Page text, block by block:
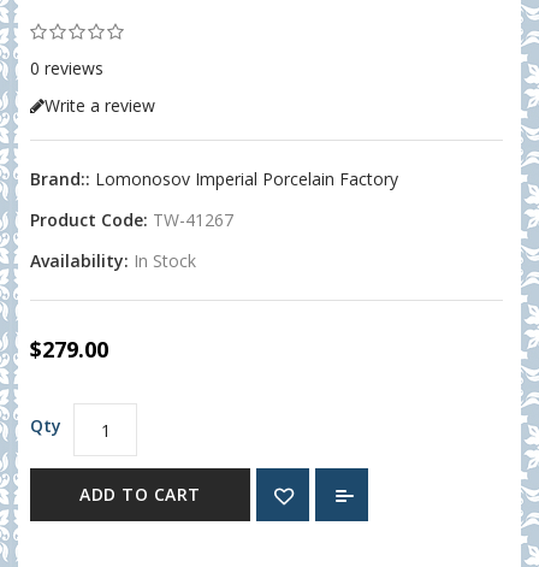
0 reviews
Write a review
Brand:: Lomonosov Imperial Porcelain Factory
Product Code: TW-41267
Availability: In Stock
$279.00
Qty
ADD TO CART